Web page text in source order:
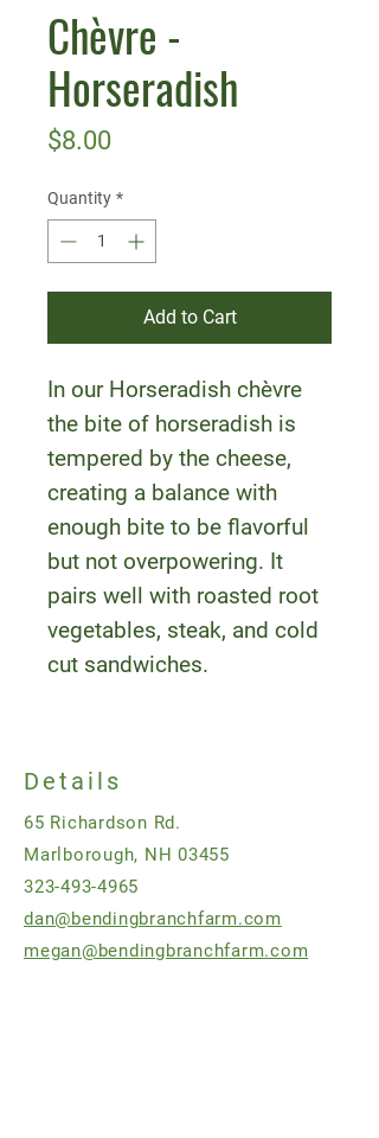
Chèvre -
Horseradish
$8.00
Quantity *
Add to Cart
In our Horseradish chèvre
the bite of horseradish is
tempered by the cheese,
creating a balance with
enough bite to be flavorful
but not overpowering. It
pairs well with roasted root
vegetables, steak, and cold
cut sandwiches.
Details
65 Richardson Rd.
Marlborough, NH 03455
323-493-4965
dan@bendingbranchfarm.com
megan@bendingbranchfarm.com